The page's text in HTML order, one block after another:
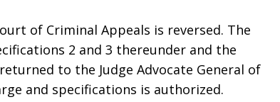
of Criminal Appeals is reversed. The
2 and 3 thereunder and the
to the Judge Advocate General of
and specifications is authorized.